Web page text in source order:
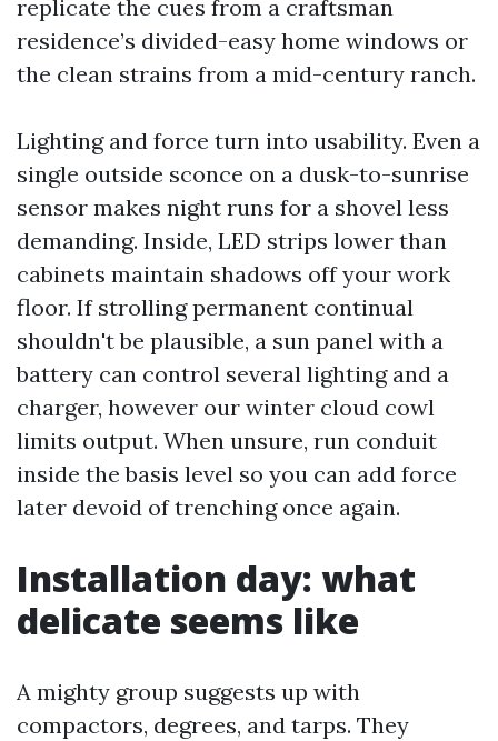
replicate the cues from a craftsman
residence’s divided-easy home windows or
the clean strains from a mid-century ranch.
Lighting and force turn into usability. Even a
single outside sconce on a dusk-to-sunrise
sensor makes night runs for a shovel less
demanding. Inside, LED strips lower than
cabinets maintain shadows off your work
floor. If strolling permanent continual
shouldn't be plausible, a sun panel with a
battery can control several lighting and a
charger, however our winter cloud cowl
limits output. When unsure, run conduit
inside the basis level so you can add force
later devoid of trenching once again.
Installation day: what
delicate seems like
A mighty group suggests up with
compactors, degrees, and tarps. They